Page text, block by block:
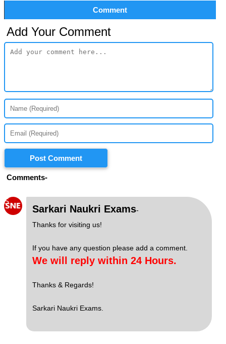
Comment
Add Your Comment
Post Comment
Comments-
S
Sarkari Naukri Exams-
Thanks for visiting us!
If you have any question please add a comment.
We will reply within 24 Hours.
Thanks & Regards!
Sarkari Naukri Exams.